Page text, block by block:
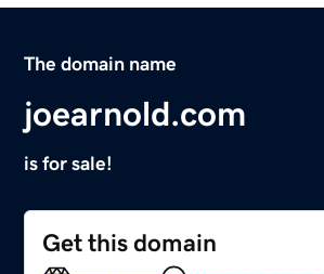
The domain name
joearnold.com
is for sale!
Get this domain